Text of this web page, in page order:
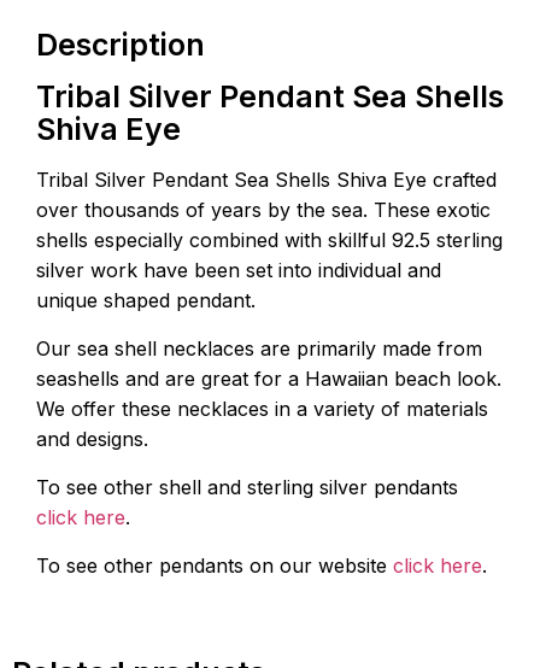
Description
Tribal Silver Pendant Sea Shells
Shiva Eye
Tribal Silver Pendant Sea Shells Shiva Eye crafted
over thousands of years by the sea. These exotic
shells especially combined with skillful 92.5 sterling
silver work have been set into individual and
unique shaped pendant.
Our sea shell necklaces are primarily made from
seashells and are great for a Hawaiian beach look.
We offer these necklaces in a variety of materials
and designs.
To see other shell and sterling silver pendants
click here.
To see other pendants on our website click here.